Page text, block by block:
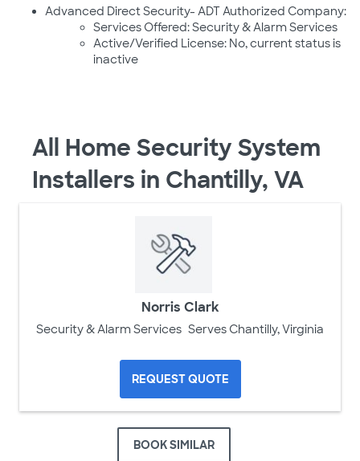
Advanced Direct Security- ADT Authorized Company:
Services Offered: Security & Alarm Services
Active/Verified License: No, current status is
inactive
All Home Security System
Installers in Chantilly, VA
Norris Clark
Security & Alarm Services Serves Chantilly, Virginia
REQUEST QUOTE
BOOK SIMILAR